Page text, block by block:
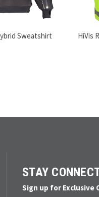
Sweatshirt HiVis
STAY
Sign up for Exclusive